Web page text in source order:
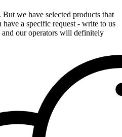
we have selected products that
a specific request - write to us
and our operators will definitely